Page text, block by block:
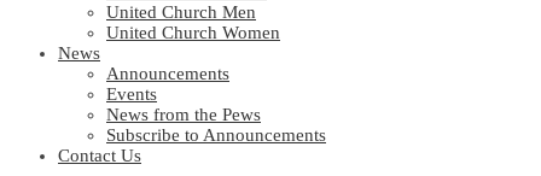
United Church Men
United Church Women
News
Announcements
Events
News from the Pews
Subscribe to Announcements
Contact Us